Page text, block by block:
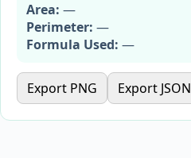
Area: —
Perimeter: —
Formula Used: —
Export PNG Export JSON